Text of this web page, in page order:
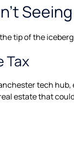
tip of the
Tax
tech
estate that